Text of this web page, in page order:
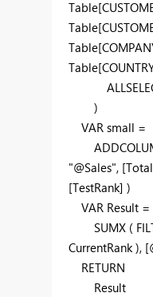
)
VAR small =
"@Sales",
[TestRank] )
VAR Result =
SUMX (
CurrentRank ),
RETURN
Result